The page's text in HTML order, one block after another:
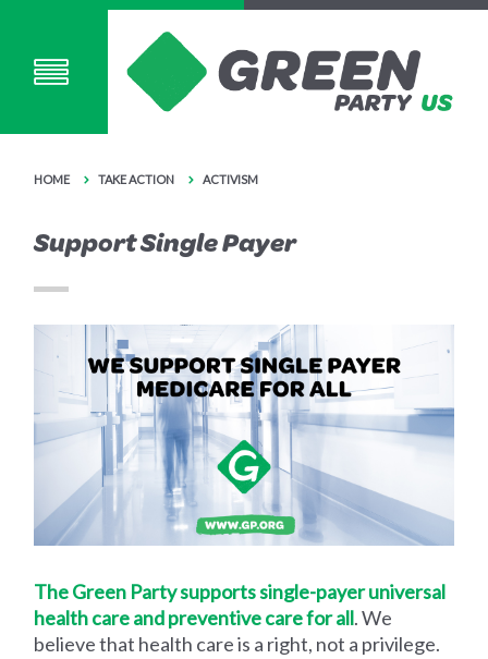
HOME TAKE ACTION ACTIVISM
Support Single Payer
The Green Party supports single-payer universal
health care and preventive care for all. We
believe that health care is a right, not a privilege.